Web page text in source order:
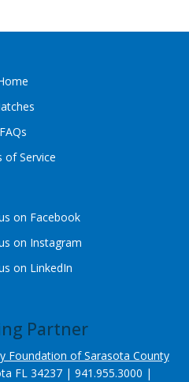
FAQs
of Service
on Facebook
on Instagram
on LinkedIn
Partner
Foundation of Sarasota County
FL 34237 | 941.955.3000 |